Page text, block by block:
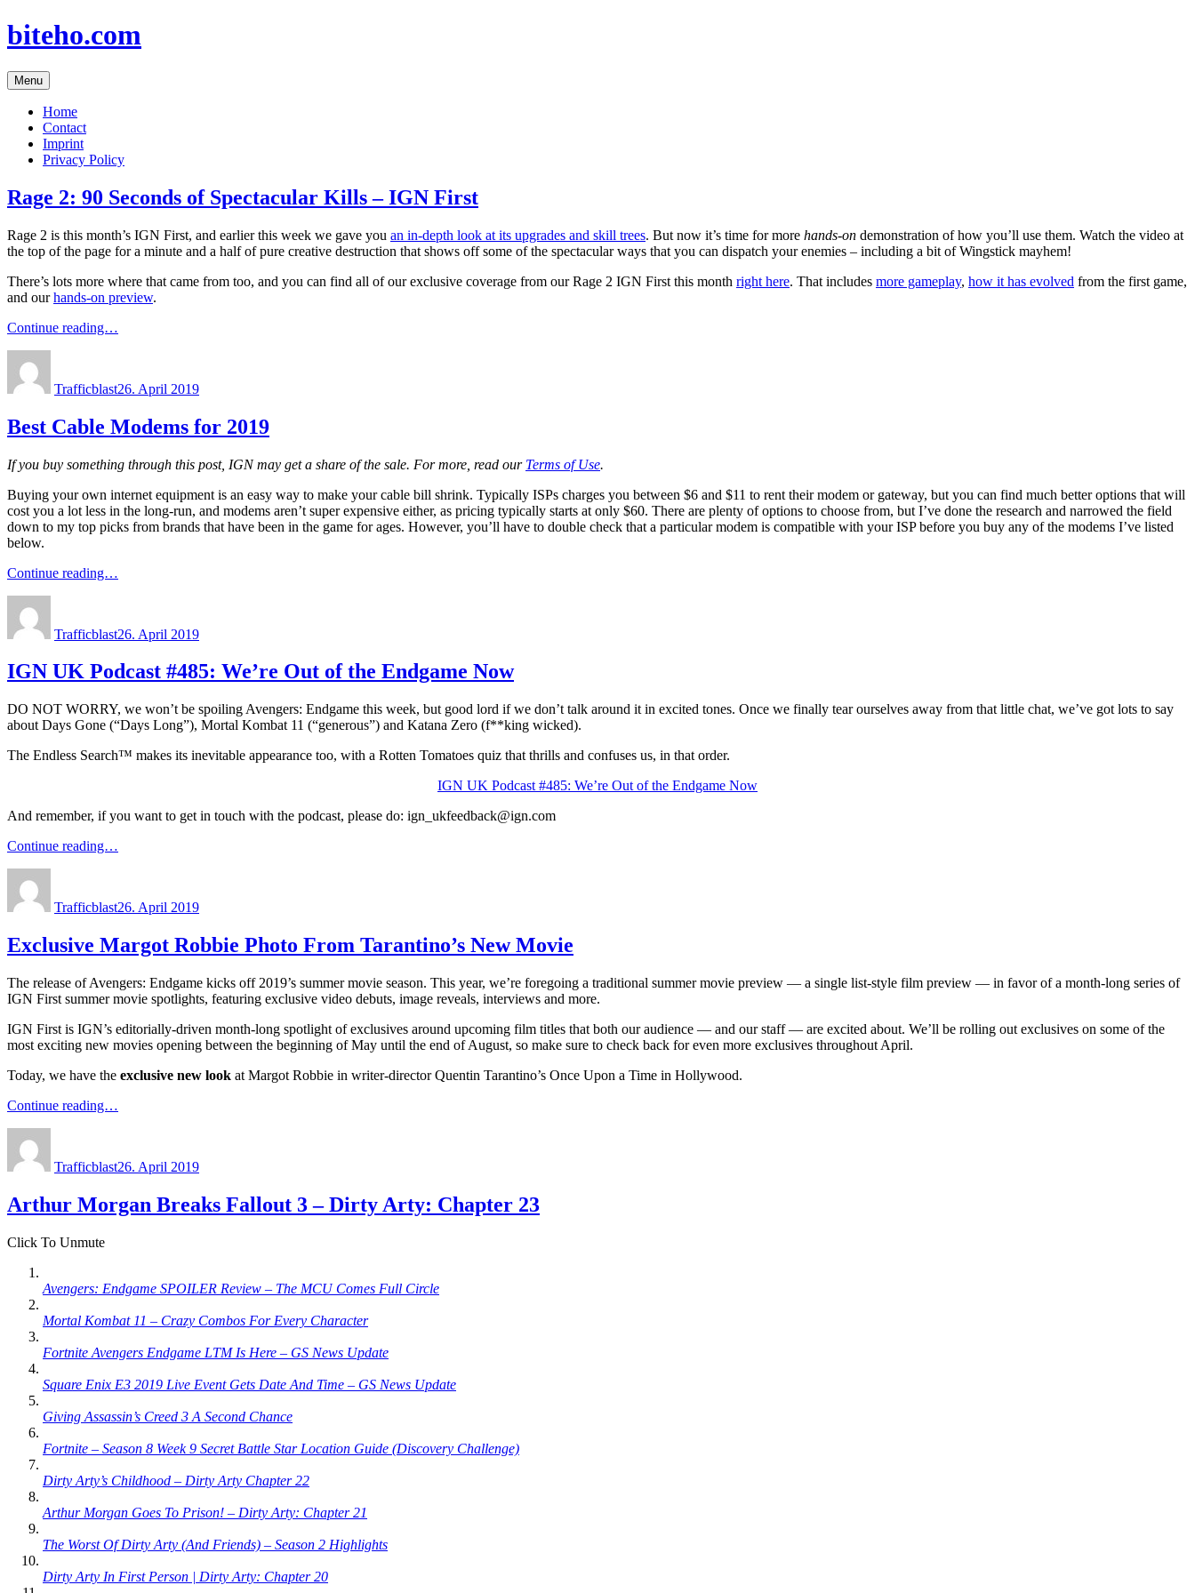
Skip
to
biteho.com
Menu
Home
Contact
Imprint
Privacy Policy
Rage 2: 90 Seconds of Spectacular Kills – IGN First
Rage 2 is this month’s IGN First, and earlier this week we gave you an in-depth look at its upgrades and skill trees. But now it’s time for more hands-on demonstration of how you’ll use them. Watch the video at
the top of the page for a minute and a half of pure creative destruction that shows off some of the spectacular ways that you can dispatch your enemies – including a bit of Wingstick mayhem!
There’s lots more where that came from too, and you can find all of our exclusive coverage from our Rage 2 IGN First this month right here. That includes more gameplay, how it has evolved from the first game,
and ourhands-on preview.
Continue reading…
Trafficblast26. April 2019
Best Cable Modems for 2019
If you buy something through this post, IGN may get a share of the sale. For more, read our Terms of Use.
Buying your own internet equipment is an easy way to make your cable bill shrink. Typically ISPs charges you between $6 and $11 to rent their modem or gateway, but you can find much better options that will
cost you a lot less in the long-run, and modems aren’t super expensive either, as pricing typically starts at only $60. There are plenty of options to choose from, but I’ve done the research and narrowed the field
down to my top picks from brands that have been in the game for ages. However, you’ll have to double check that a particular modem is compatible with your ISP before you buy any of the modems I’ve listed
below.
Continue reading…
Trafficblast26. April 2019
IGN UK Podcast #485: We’re Out of the Endgame Now
DO NOT WORRY, we won’t be spoiling Avengers: Endgame this week, but good lord if we don’t talk around it in excited tones. Once we finally tear ourselves away from that little chat, we’ve got lots to say
about Days Gone (“Days Long”), Mortal Kombat 11 (“generous”) and Katana Zero (f**king wicked).
The Endless Search™ makes its inevitable appearance too, with a Rotten Tomatoes quiz that thrills and confuses us, in that order.
IGN UK Podcast #485: We’re Out of the Endgame Now
And remember, if you want to get in touch with the podcast, please do: ign_ukfeedback@ign.com
Continue reading…
Trafficblast26. April 2019
Exclusive Margot Robbie Photo From Tarantino’s New Movie
The release of Avengers: Endgame kicks off 2019’s summer movie season. This year, we’re foregoing a traditional summer movie preview — a single list-style film preview — in favor of a month-long series of
IGN First summer movie spotlights, featuring exclusive video debuts, image reveals, interviews and more.
IGN First is IGN’s editorially-driven month-long spotlight of exclusives around upcoming film titles that both our audience — and our staff — are excited about. We’ll be rolling out exclusives on some of the
most exciting new movies opening between the beginning of May until the end of August, so make sure to check back for even more exclusives throughout April.
Today, we have the exclusive new look at Margot Robbie in writer-director Quentin Tarantino’s Once Upon a Time in Hollywood.
Continue reading…
Trafficblast26. April 2019
Arthur Morgan Breaks Fallout 3 – Dirty Arty: Chapter 23
Click To Unmute
Avengers: Endgame SPOILER Review – The MCU Comes Full Circle
Mortal Kombat 11 – Crazy Combos For Every Character
Fortnite Avengers Endgame LTM Is Here – GS News Update
Square Enix E3 2019 Live Event Gets Date And Time – GS News Update
Giving Assassin’s Creed 3 A Second Chance
Fortnite – Season 8 Week 9 Secret Battle Star Location Guide (Discovery Challenge)
Dirty Arty’s Childhood – Dirty Arty Chapter 22
Arthur Morgan Goes To Prison! – Dirty Arty: Chapter 21
The Worst Of Dirty Arty (And Friends) – Season 2 Highlights
Dirty Arty In First Person | Dirty Arty: Chapter 20